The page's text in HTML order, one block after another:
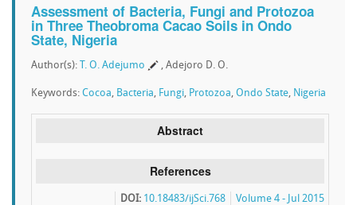
Assessment of Bacteria, Fungi and Protozoa
in Three Theobroma Cacao Soils in Ondo
State, Nigeria
Author(s): T. O. Adejumo , Adejoro D. O.
Keywords: Cocoa, Bacteria, Fungi, Protozoa, Ondo State, Nigeria
Abstract
References
Volume 4 - Jul 2015
DOI: 10.18483/ijSci.768